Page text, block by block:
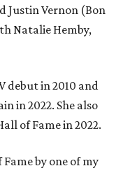
Justin Vernon (Bon
Natalie Hemby,
debut in 2010 and
in 2022. She also
of Fame in 2022.
by one of my